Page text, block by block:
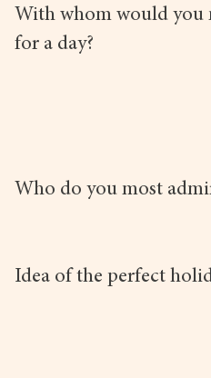
With whom would you
for a day?
Who do you most
Idea of the perfect